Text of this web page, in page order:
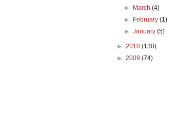
►
March(4)
►
February(1)
►January(5)
► 2010 (130)
► 2009 (74)